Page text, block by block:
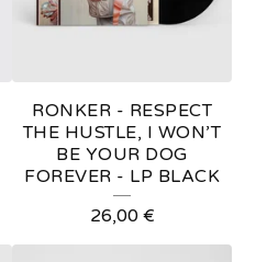
RONKER - RESPECT
THE HUSTLE, I WON’T
BE YOUR DOG
FOREVER - LP BLACK
26,00 €